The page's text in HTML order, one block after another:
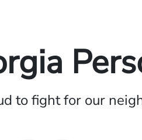
to fight for our